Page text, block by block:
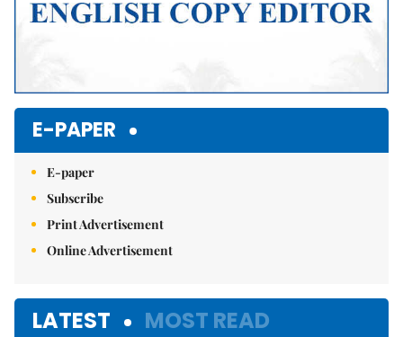
E-PAPER
E-paper
Subscribe
Print Advertisement
Online Advertisement
LATEST MOST READ